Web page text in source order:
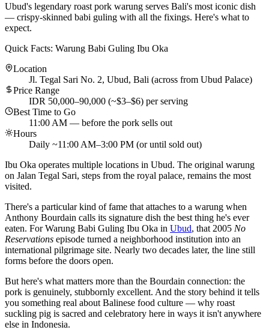
Ubud's legendary roast pork warung serves Bali's most iconic dish
— crispy-skinned babi guling with all the fixings. Here's what to
expect.
Quick Facts: Warung Babi Guling Ibu Oka
Location
Jl. Tegal Sari No. 2, Ubud, Bali (across from Ubud Palace)
Price Range
IDR 50,000–90,000 (~$3–$6) per serving
Best Time to Go
11:00 AM — before the pork sells out
Hours
Daily ~11:00 AM–3:00 PM (or until sold out)
Ibu Oka operates multiple locations in Ubud. The original warung
on Jalan Tegal Sari, steps from the royal palace, remains the most
visited.
There's a particular kind of fame that attaches to a warung when
Anthony Bourdain calls its signature dish the best thing he's ever
eaten. For Warung Babi Guling Ibu Oka in Ubud, that 2005 No
Reservations episode turned a neighborhood institution into an
international pilgrimage site. Nearly two decades later, the line still
forms before the doors open.
But here's what matters more than the Bourdain connection: the
pork is genuinely, stubbornly excellent. And the story behind it tells
you something real about Balinese food culture — why roast
suckling pig is sacred and celebratory here in ways it isn't anywhere
else in Indonesia.